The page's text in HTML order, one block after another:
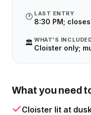
🕐 LAST ENTRY
8:30 PM;
🏛️ WHAT'S
Cloister only;
What you need
Cloister lit at